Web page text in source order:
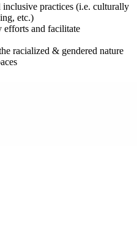
inclusive practices (i.e. culturally
etc.)
efforts and facilitate
racialized & gendered nature